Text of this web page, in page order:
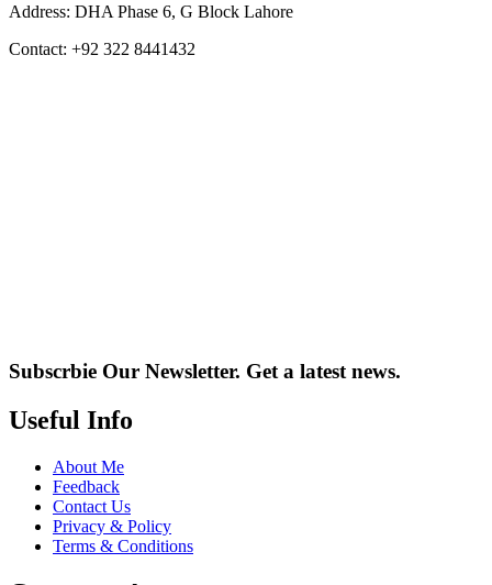
Address: DHA Phase 6, G Block Lahore
Contact: +92 322 8441432
Subscrbie Our Newsletter. Get a latest news.
Useful Info
About Me
Feedback
Contact Us
Privacy & Policy
Terms & Conditions